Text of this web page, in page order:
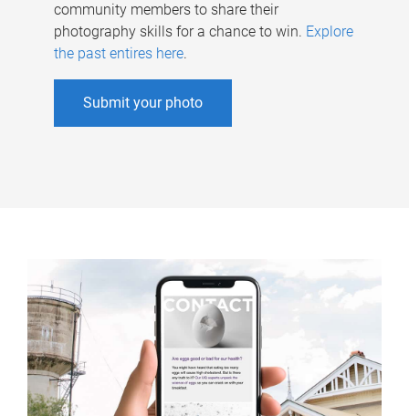
community members to share their
photography skills for a chance to win. Explore
the past entires here.
Submit your photo